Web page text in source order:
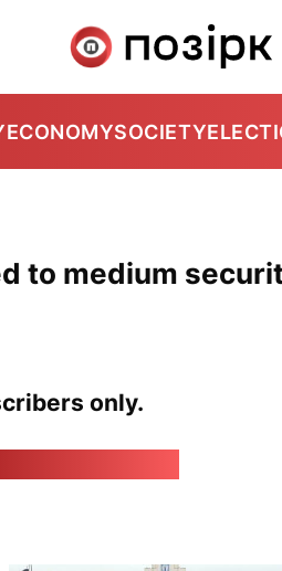
ECONOMYSOCIETY
to medium
only.